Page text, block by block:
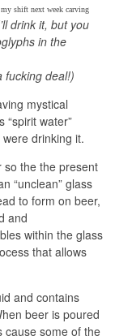
shift next week carving
drink it, but you
in the
fucking deal!)
mystical
water”
drinking it.
so the the present
“unclean” glass
to form on beer,
and
within the glass
that allows
and contains
beer is poured
cause some of the